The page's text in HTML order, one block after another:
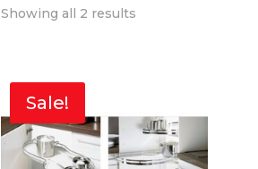
Showing all 2 results
Sale!